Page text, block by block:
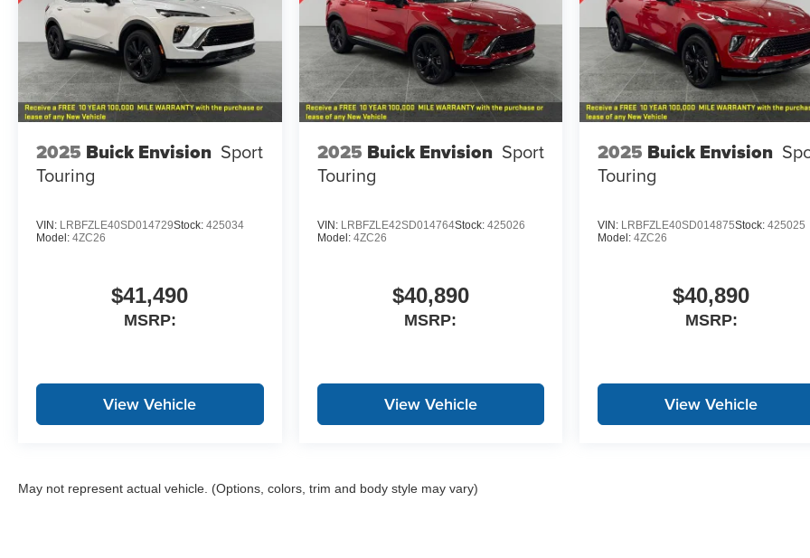
2025 Buick Envision Sport
Touring
VIN: LRBFZLE40SD014729Stock: 425034
Model: 4ZC26
$41,490
MSRP:
View Vehicle
2025 Buick Envision Sport
Touring
VIN: LRBFZLE42SD014764Stock: 425026
Model: 4ZC26
$40,890
MSRP:
View Vehicle
2025 Buick Envision
Touring
VIN: LRBFZLE40SD014875Stock:425025
Model:4ZC26
$40,890
MSRP:
View Vehicle
May not represent actual vehicle. (Options, colors, trim and body style may vary)